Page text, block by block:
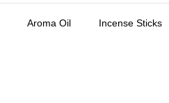
Aroma Oil Incense Sticks